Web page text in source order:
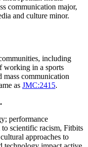
communication major,
and culture minor.
including
working in a sports
mass communication
as JMC:2415.
performance
to scientific racism, Fitbits
approaches to